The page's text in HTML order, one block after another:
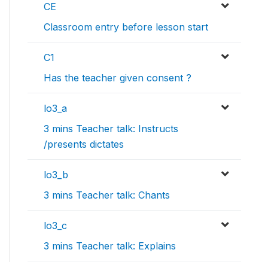
CE
Classroom entry before lesson start
C1
Has the teacher given consent ?
lo3_a
3 mins Teacher talk: Instructs
/presents dictates
lo3_b
3 mins Teacher talk: Chants
lo3_c
3 mins Teacher talk: Explains